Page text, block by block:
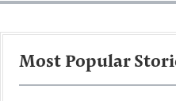
Most Popular